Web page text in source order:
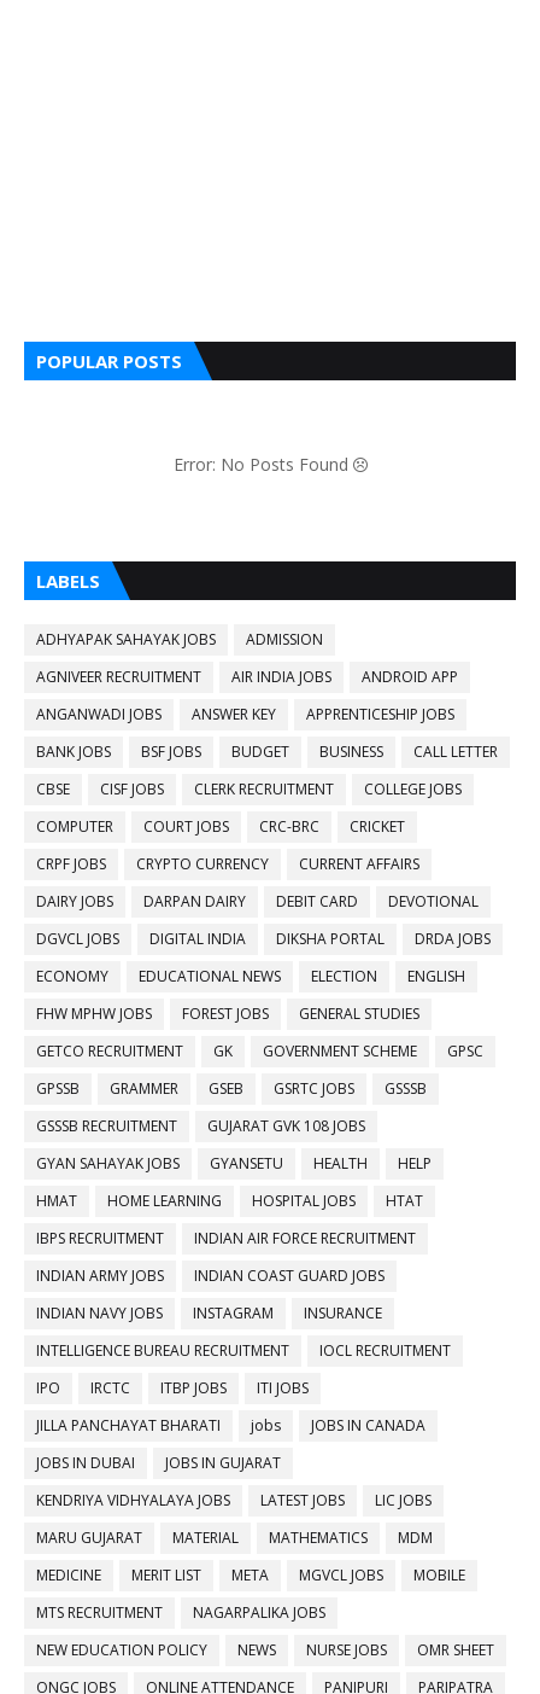
POPULAR POSTS
Error: No Posts Found
LABELS
ADHYAPAK SAHAYAK JOBS
ADMISSION
AGNIVEER RECRUITMENT
AIR INDIA JOBS
ANDROID APP
ANGANWADI JOBS
ANSWER KEY
APPRENTICESHIP JOBS
BANK JOBS
BSF JOBS BUDGET BUSINESS
CALL LETTER
CBSE
CISF JOBS CLERK RECRUITMENT
COLLEGE JOBS
COMPUTER
COURT JOBS CRC-BRC
CRICKET
CRPF JOBS
CRYPTO CURRENCY
CURRENT AFFAIRS
DAIRY JOBS
DARPAN DAIRY DEBIT CARD
DEVOTIONAL
DGVCL JOBS
DIGITAL INDIA DIKSHA PORTAL
DRDA JOBS
ECONOMY
EDUCATIONAL NEWS ELECTION
ENGLISH
FHW MPHW JOBS
FOREST JOBS
GENERAL STUDIES
GETCO RECRUITMENT
GK GOVERNMENT SCHEME
GPSC
GPSSB
GRAMMER GSEB GSRTC JOBS
GSSSB
GSSSB RECRUITMENT
GUJARAT GVK 108 JOBS
GYAN SAHAYAK JOBS
GYANSETU HEALTH
HELP
HMAT
HOME LEARNING HOSPITAL JOBS
HTAT
IBPS RECRUITMENT
INDIAN AIR FORCE RECRUITMENT
INDIAN ARMY JOBS
INDIAN COAST GUARD JOBS
INDIAN NAVY JOBS
INSTAGRAM
INSURANCE
INTELLIGENCE BUREAU RECRUITMENT
IOCL RECRUITMENT
IPO
IRCTC ITBP JOBS
ITI JOBS
JILLA PANCHAYAT BHARATI
jobs
JOBS IN CANADA
JOBS IN DUBAI
JOBS IN GUJARAT
KENDRIYA VIDHYALAYA JOBS
LATEST JOBS
LIC JOBS
MARU GUJARAT
MATERIAL MATHEMATICS
MDM
MEDICINE
MERIT LIST META MGVCL JOBS
MOBILE
MTS RECRUITMENT
NAGARPALIKA JOBS
NEW EDUCATION POLICY
NEWS NURSE JOBS
OMR SHEET
ONGC JOBS
ONLINE ATTENDANCE PANIPURI
PARIPATRA